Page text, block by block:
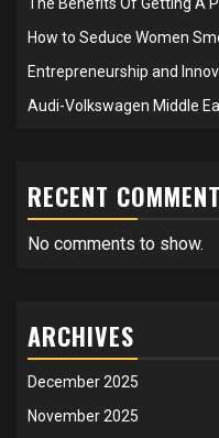
How to Seduce Women
Entrepreneurship and
Audi-Volkswagen Middle
RECENT
No comments to show.
ARCHIVES
December 2025
November 2025